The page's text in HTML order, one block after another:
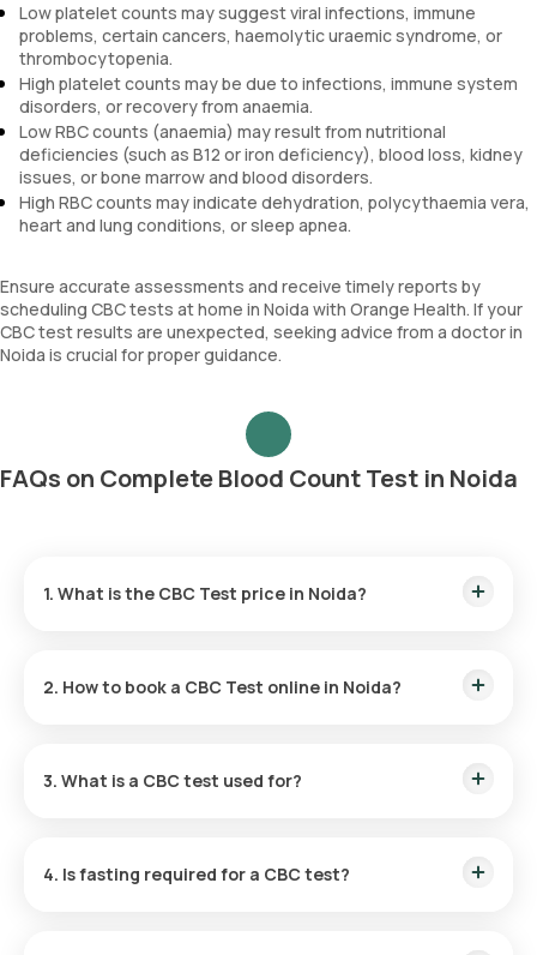
Low platelet counts may suggest viral infections, immune
problems, certain cancers, haemolytic uraemic syndrome, or
thrombocytopenia.
High platelet counts may be due to infections, immune system
disorders, or recovery from anaemia.
Low RBC counts (anaemia) may result from nutritional
deficiencies (such as B12 or iron deficiency), blood loss, kidney
issues, or bone marrow and blood disorders.
High RBC counts may indicate dehydration, polycythaemia vera,
heart and lung conditions, or sleep apnea.
Ensure accurate assessments and receive timely reports by
scheduling CBC tests at home in Noida with Orange Health. If your
CBC test results are unexpected, seeking advice from a doctor in
Noida is crucial for proper guidance.
FAQs on Complete Blood Count Test in Noida
1. What is the CBC Test price in Noida?
2. How to book a CBC Test online in Noida?
Our eMedic collects your blood sample at home.
3. What is a CBC test used for?
4. Is fasting required for a CBC test?